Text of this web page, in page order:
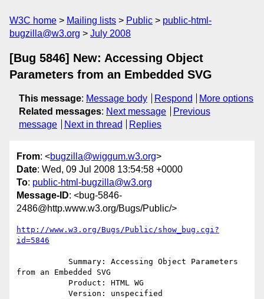
W3C home Mailing lists Public
public-html-
bugzilla@w3.org
July 2008
[Bug 5846] New: Accessing Object
Parameters from an Embedded SVG
This message: Message body Respond
More options
Related messages: Next message
Previous
message
Next in thread Replies
From: <bugzilla@wiggum.w3.org>
Date: Wed, 09 Jul 2008 13:54:58 +0000
To: public-html-bugzilla@w3.org
Message-ID: <bug-5846-
2486@http.www.w3.org/Bugs/Public/>
http://www.w3.org/Bugs/Public/show_bug.cgi?
id=5846
from an Embedded SVG